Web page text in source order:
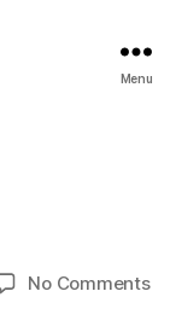
Menu
No Commentson